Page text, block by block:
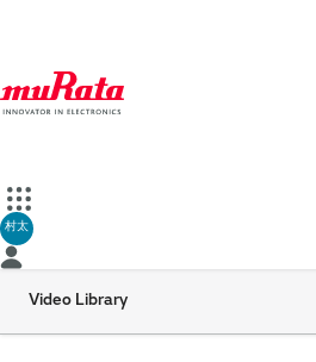
村太
Video Library